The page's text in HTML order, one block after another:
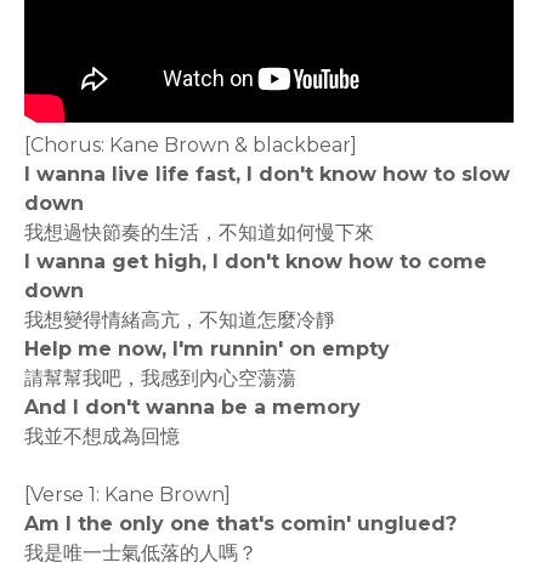
[Chorus: Kane Brown & blackbear]
I wanna live life fast, I don't know how to slow
down
我想過快節奏的生活，不知道如何慢下來
I wanna get high, I don't know how to come
down
我想變得情緒高亢，不知道怎麼冷靜
Help me now, I'm runnin' on empty
請幫幫我吧，我感到內心空蕩蕩
And I don't wanna be a memory
我並不想成為回憶
[Verse 1: Kane Brown]
Am I the only one that's comin' unglued?
我是唯一士氣低落的人嗎？